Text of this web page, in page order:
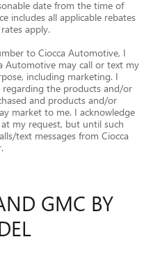
date from the time of
includes all applicable rebates
apply.
to Ciocca Automotive, I
Automotive may call or text my
including marketing. I
the products and/or
and products and/or
market to me. I acknowledge
my request, but until such
text messages from Ciocca
GMC BY